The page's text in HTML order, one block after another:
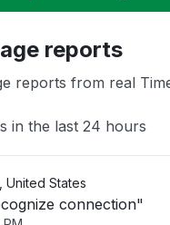
reports
reports from real
in the last 24 hours
United States
connection"